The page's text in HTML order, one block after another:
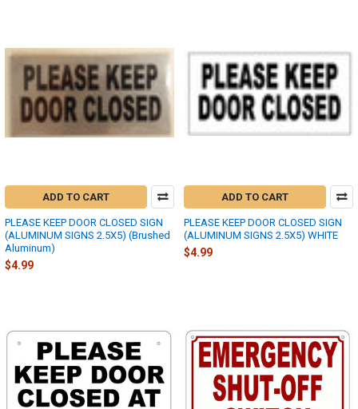
ADD TO CART
PLEASE KEEP DOOR CLOSED SIGN
(ALUMINUM SIGNS 2.5X5) (Brushed
Aluminum)
$4.99
ADD TO CART
PLEASE KEEP DOOR CLOSED SIGN
(ALUMINUM SIGNS 2.5X5) WHITE
$4.99